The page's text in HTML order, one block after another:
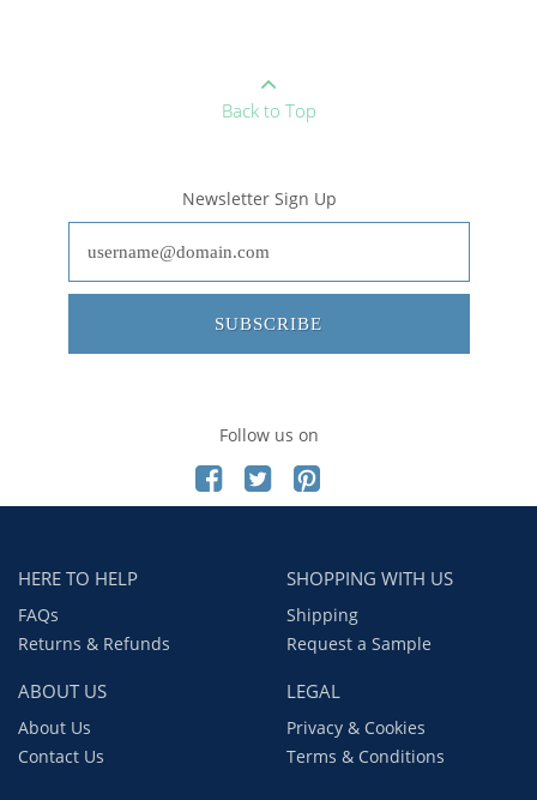
Back to Top
Newsletter Sign Up
SUBSCRIBE
Follow us on
HERE TO HELP
FAQs
Returns & Refunds
SHOPPING WITH US
Shipping
Request a Sample
ABOUT US
About Us
Contact Us
LEGAL
Privacy & Cookies
Terms & Conditions